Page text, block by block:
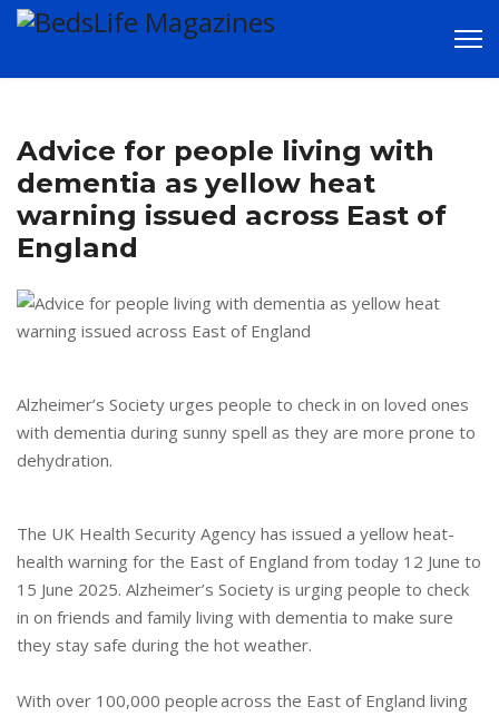
and around
Bedford
Advice for people living with
dementia as yellow heat
warning issued across East of
England
Alzheimer’s Society urges people to check in on loved ones
with dementia during sunny spell as they are more prone to
dehydration.
The UK Health Security Agency has issued a yellow heat-
health warning for the East of England from today 12 June to
15 June 2025. Alzheimer’s Society is urging people to check
in on friends and family living with dementia to make sure
they stay safe during the hot weather.
With over 100,000 people across the East of England living